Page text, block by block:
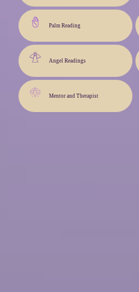
Palm Reading
Angel Readings
Mentor and Therapist